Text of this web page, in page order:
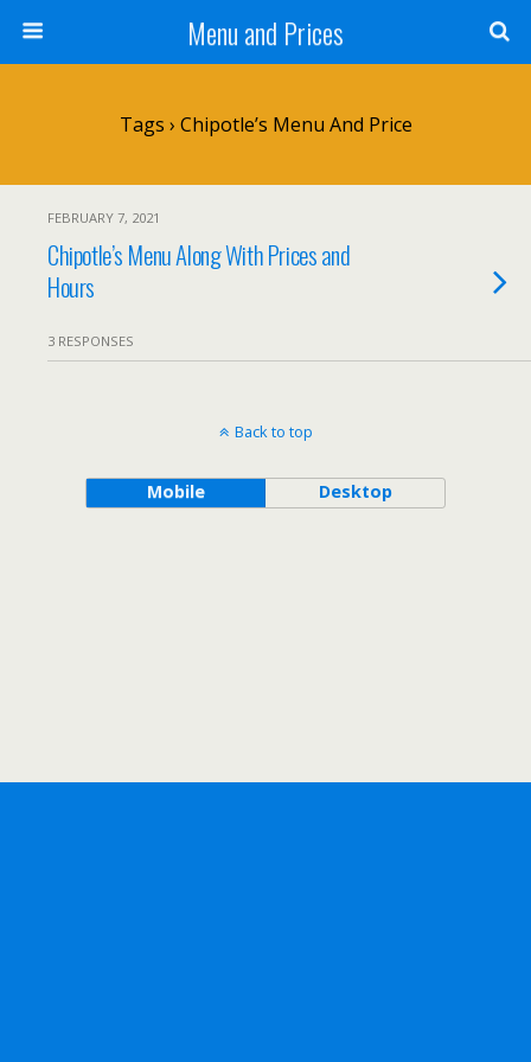
Menu and Prices
Tags › Chipotle’s Menu And Price
FEBRUARY 7, 2021
Chipotle’s Menu Along With Prices and
Hours
3 RESPONSES
Back to top
Mobile Desktop